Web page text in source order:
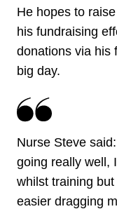
He hopes to
his fundraising
donations via his
big day.
Nurse Steve
going really well,
whilst training
easier dragging